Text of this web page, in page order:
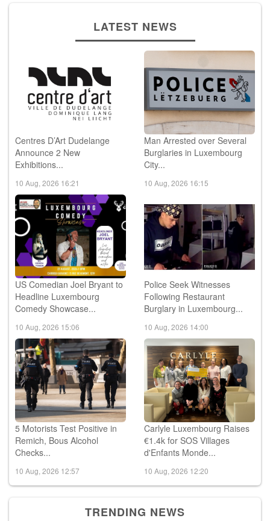
LATEST NEWS
Centres D’Art Dudelange
Announce 2 New
Exhibitions...
10 Aug, 2026 16:21
Man Arrested over Several
Burglaries in Luxembourg
City...
10 Aug, 2026 16:15
US Comedian Joel Bryant to
Headline Luxembourg
Comedy Showcase...
10 Aug, 2026 15:06
Police Seek Witnesses
Following Restaurant
Burglary in Luxembourg...
10 Aug, 2026 14:00
5 Motorists Test Positive in
Remich, Bous Alcohol
Checks...
10 Aug, 2026 12:57
Carlyle Luxembourg Raises
€1.4k for SOS Villages
d'Enfants Monde...
10 Aug, 2026 12:20
TRENDING NEWS